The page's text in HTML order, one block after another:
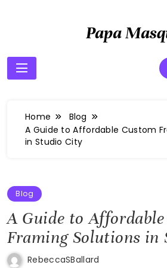
Papa
Home
Blog
A Guide to Affordable Custom
in Studio City
Blog
A Guide to
Framing Solutions in
RebeccaSBallard